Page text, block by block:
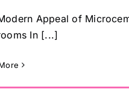
Appeal of
In [...]